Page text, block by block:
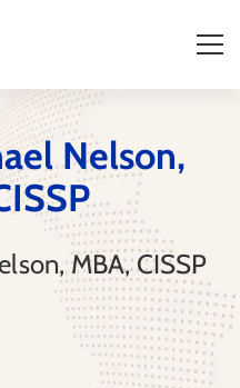
Nelson,
MBA, CISSP